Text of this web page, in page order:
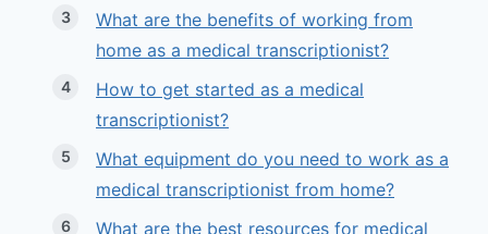
What are the benefits of working from
home as a medical transcriptionist?
How to get started as a medical
transcriptionist?
What equipment do you need to work as a
medical transcriptionist from home?
What are the best resources for medical